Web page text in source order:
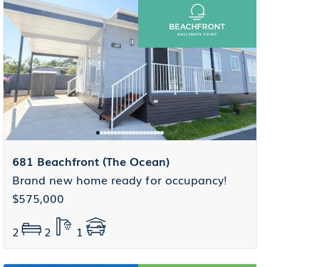
681 Beachfront (The Ocean)
Brand new home ready for occupancy!
$575,000
2
2 1